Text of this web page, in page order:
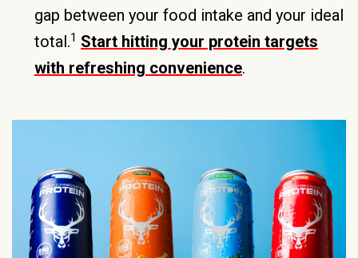
gap between your food intake and your ideal
total.1 Start hitting your protein targets
with refreshing convenience.